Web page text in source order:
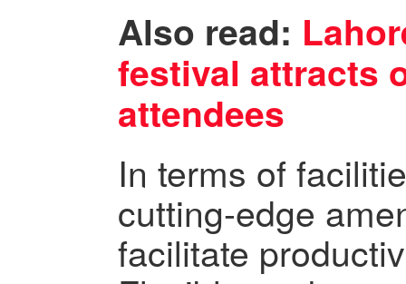
Also read:
festival attracts
attendees
In terms of
cutting-edge
facilitate